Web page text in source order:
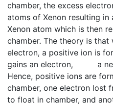
chamber, the excess
atoms of Xenon resulting
Xenon atom which is then
chamber. The theory is that
electron, a positive ion is
gains an electron, a
Hence, positive ions are
chamber, one electron lost
to float in chamber, and